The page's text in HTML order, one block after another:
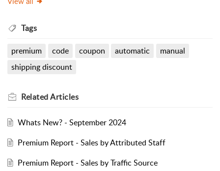
Tags
premium code coupon automatic
manual
shipping discount
RelatedArticles
Whats New? - September 2024
Premium Report - Sales by Attributed Staff
Premium Report - Sales by Traffic Source